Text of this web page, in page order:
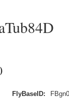
FlyBaseID: